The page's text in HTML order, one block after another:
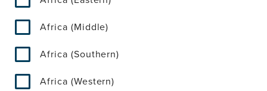
Africa (Middle)
Africa (Southern)
Africa (Western)